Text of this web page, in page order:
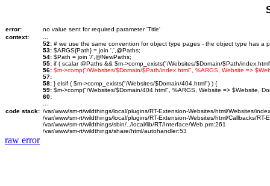
error:
no value sent for required parameter 'Title'
context:
52: # we use the same convention for object type pages - the object type has a
53: $ARGS{Path} = join ',',@Paths;
54: $Path = join '/',@NewPaths;
55: if ( scalar @Paths && $m->comp_exists("/Websites/$Domain/$Path/
56: $m->comp("/Websites/$Domain/$Path/index.html", %ARGS, Website =>
57:
58: } elsif ( $m->comp_exists("/Websites/$Domain/404.html") ) {
59: $m->comp("/Websites/$Domain/404.html", %ARGS, Website => $Website,
60:
code stack: /var/www/sm-rt/wildthings/local/plugins/RT-Extension-Websites/html/Websites/
/var/www/sm-rt/wildthings/local/plugins/RT-Extension-Websites/html/Callbacks/
/var/www/sm-rt/wildthings/sbin/../local/lib/RT/Interface/Web.pm:261
/var/www/sm-rt/wildthings/share/html/autohandler:53
raw error